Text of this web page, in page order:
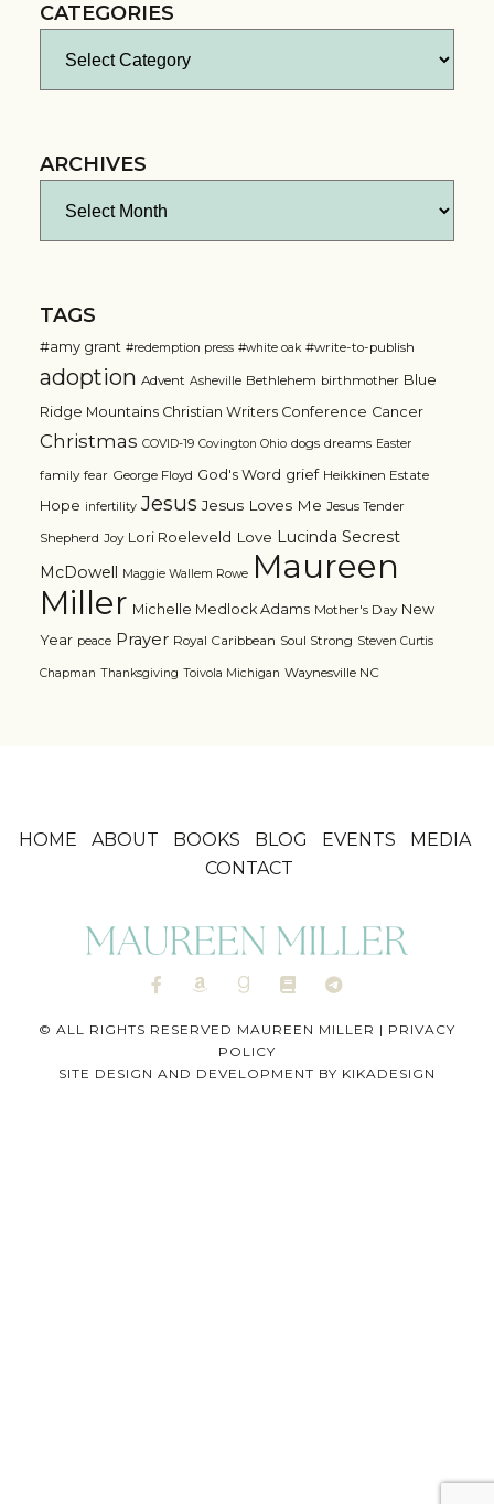
CATEGORIES
ARCHIVES
TAGS
#amy grant #redemption press #white oak #write-to-publish
adoption Advent Asheville Bethlehem birthmother Blue
Ridge Mountains Christian Writers Conference Cancer
Christmas COVID-19 Covington Ohio dogs dreams Easter
family fear George Floyd God's Word grief Heikkinen Estate
Hope infertility Jesus Jesus Loves Me Jesus Tender
Shepherd Joy Lori Roeleveld Love Lucinda Secrest
McDowell Maggie Wallem Rowe Maureen
Miller Michelle Medlock Adams Mother's Day New
Year peace Prayer Royal Caribbean Soul Strong Steven Curtis
Chapman Thanksgiving Toivola Michigan Waynesville NC
HOME ABOUT BOOKS BLOG EVENTS
MEDIA
CONTACT
© ALL RIGHTS RESERVED MAUREEN MILLER | PRIVACY
POLICY
SITE DESIGN AND DEVELOPMENT BY KIKADESIGN